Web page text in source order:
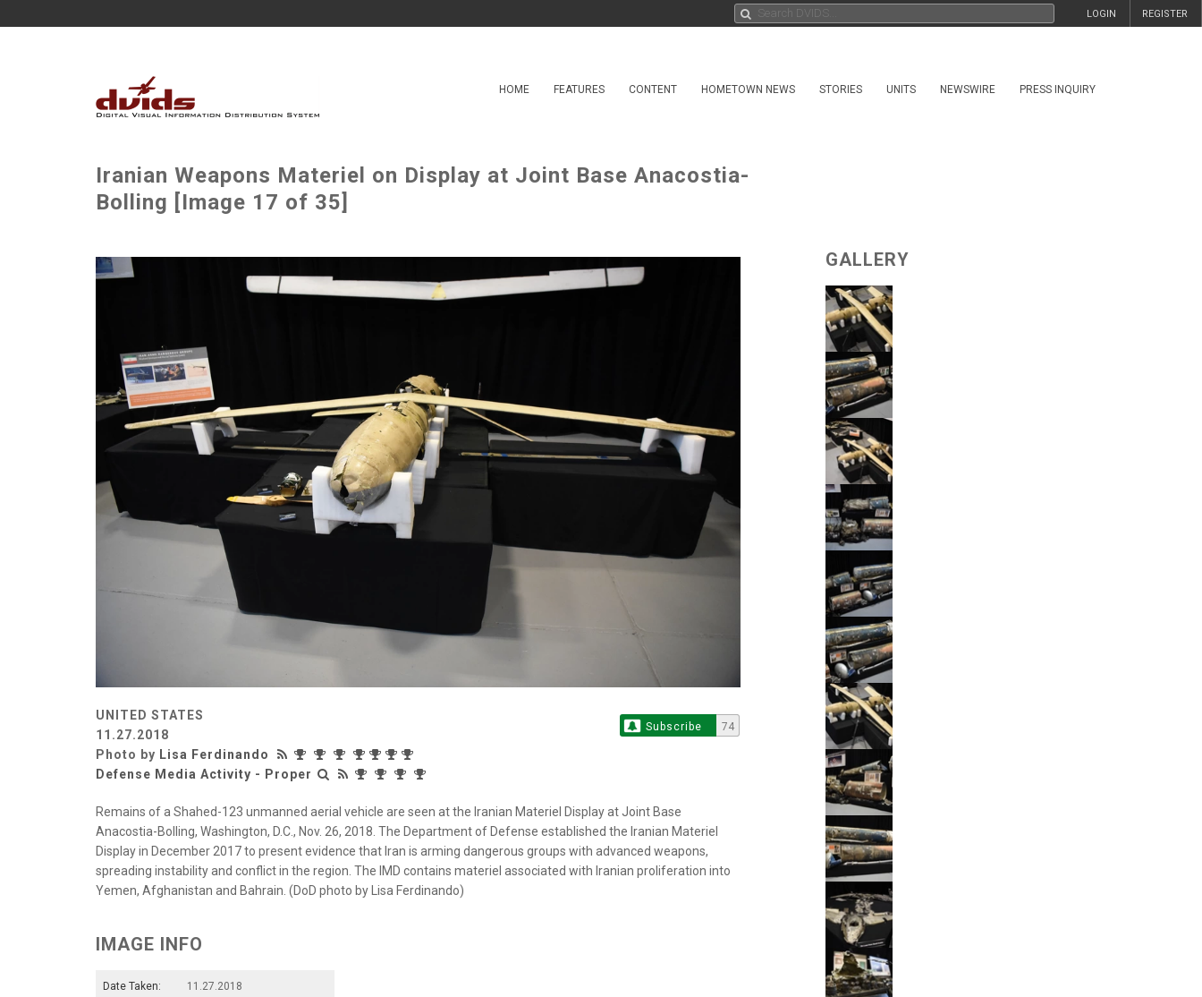
REGISTER
LOGIN
HOME FEATURES CONTENT HOMETOWN NEWS STORIES UNITS NEWSWIRE PRESS INQUIRY
Iranian Weapons Materiel on Display at Joint Base Anacostia-
Bolling [Image 17 of 35]
UNITED STATES
11.27.2018
Photo by Lisa Ferdinando
Defense Media Activity - Proper
Subscribe 74
Remains of a Shahed-123 unmanned aerial vehicle are seen at the Iranian Materiel Display at Joint Base
Anacostia-Bolling, Washington, D.C., Nov. 26, 2018. The Department of Defense established the Iranian Materiel
Display in December 2017 to present evidence that Iran is arming dangerous groups with advanced weapons,
spreading instability and conflict in the region. The IMD contains materiel associated with Iranian proliferation into
Yemen, Afghanistan and Bahrain. (DoD photo by Lisa Ferdinando)
IMAGE INFO
Date Taken:
11.27.2018
GALLERY